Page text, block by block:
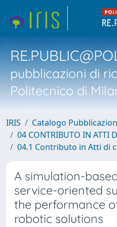
pubblicazioni di
Politecnico di
IRIS
Catalogo
04 CONTRIBUTO IN ATTI
04.1 Contributo in Atti di
A simulation-
service-oriented
the performance
robotic solutions